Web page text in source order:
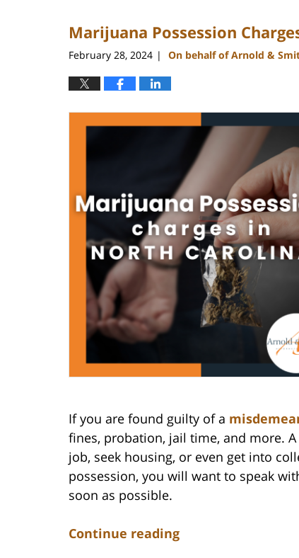
Marijuana Possession
February 28, 2024 | On behalf of Arnold &
If you are found guilty of a
fines, probation, jail time, and more.
job, seek housing, or even get into
possession, you will want to speak
soon as possible.
Continue reading